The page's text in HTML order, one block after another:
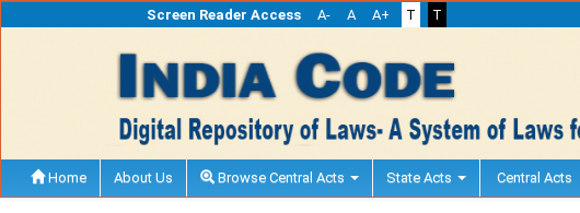
Screen Reader Access A- A A+ T T
Home About Us Browse Central Acts State Acts Central Acts